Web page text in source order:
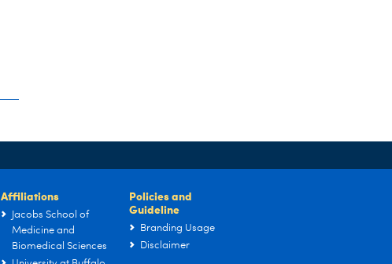
Affiliations
Jacobs School of
Medicine and
Biomedical Sciences
Policies and
Guideline
Branding Usage
Disclaimer